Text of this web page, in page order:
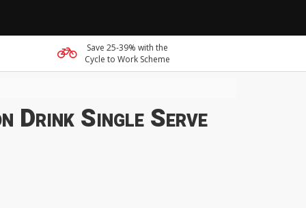
Save 25-39% with the
Cycle to Work Scheme
Drink Single Serve